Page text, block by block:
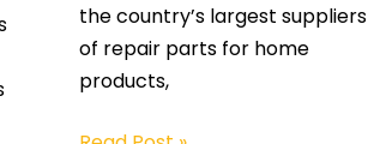
the country’s largest suppliers
of repair parts for home
products,